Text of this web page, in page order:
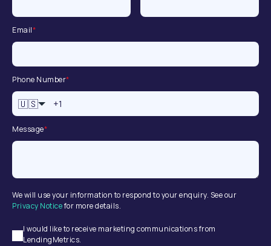
Email*
Phone Number*
🇺🇸
Message*
We will use your information to respond to your enquiry. See our
Privacy Noticefor more details.
I would like to receive marketing communications from
LendingMetrics.